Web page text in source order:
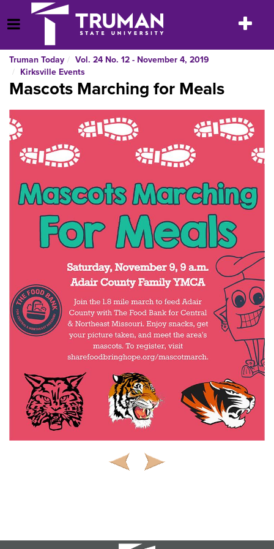
to
content
Open Menu
Toggle
Truman Today
Vol. 24 No. 12 - November 4, 2019
Kirksville Events
Mascots Marching for Meals